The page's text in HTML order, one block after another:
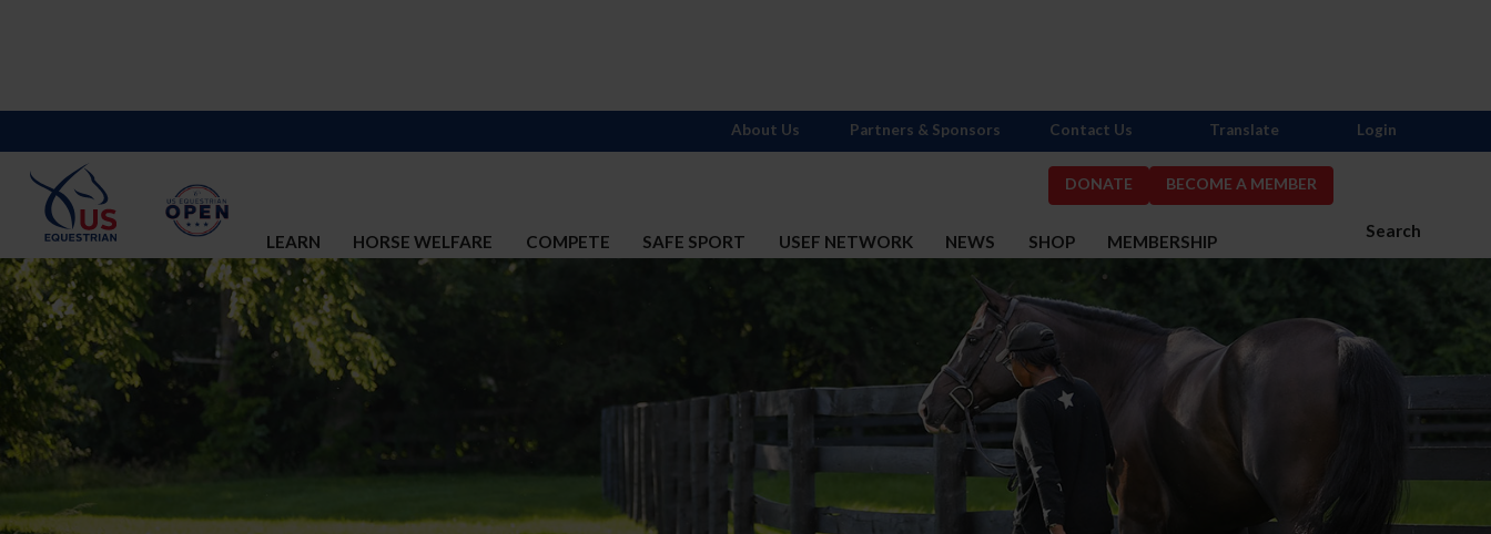
DONATE BECOME A MEMBER
Search
LEARN HORSE WELFARE COMPETE SAFE SPORT USEF NETWORK NEWS SHOP MEMBERSHIP
About Us Partners & Sponsors Contact Us Translate Login